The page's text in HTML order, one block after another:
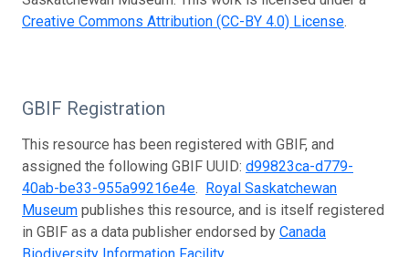
Creative Commons Attribution (CC-BY 4.0) License.
GBIF Registration
This resource has been registered with GBIF, and
assigned the following GBIF UUID: d99823ca-d779-
40ab-be33-955a99216e4e. Royal Saskatchewan
Museum publishes this resource, and is itself registered
in GBIF as a data publisher endorsed by Canada